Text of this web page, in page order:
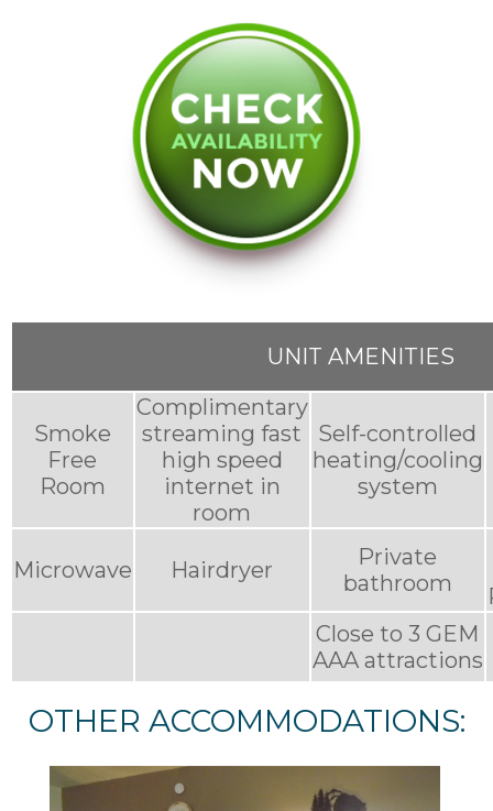
UNIT AMENITIES
Smoke
Free
Room
Complimentary
streaming fast
high speed
internet in
room
Self-controlled
heating/cooling
system
Microwave Hairdryer
Private
bathroom
Close to 3 GEM
AAA attractions
OTHER ACCOMMODATIONS: